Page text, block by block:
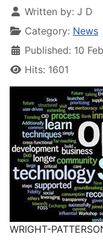
Written by: J D
Category: News
Published: 10
Hits: 1601
WRIGHT-